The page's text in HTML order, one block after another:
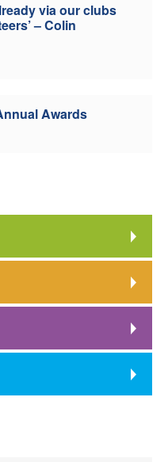
via our clubs
– Colin
Awards